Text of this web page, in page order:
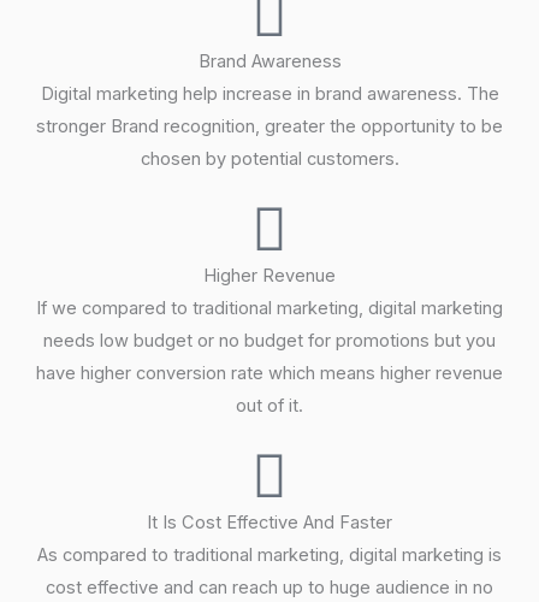
Brand Awareness
Digital marketing help increase in brand awareness. The
stronger Brand recognition, greater the opportunity to be
chosen by potential customers.
Higher Revenue
If we compared to traditional marketing, digital marketing
needs low budget or no budget for promotions but you
have higher conversion rate which means higher revenue
out of it.
It Is Cost Effective And Faster
As compared to traditional marketing, digital marketing is
cost effective and can reach up to huge audience in no